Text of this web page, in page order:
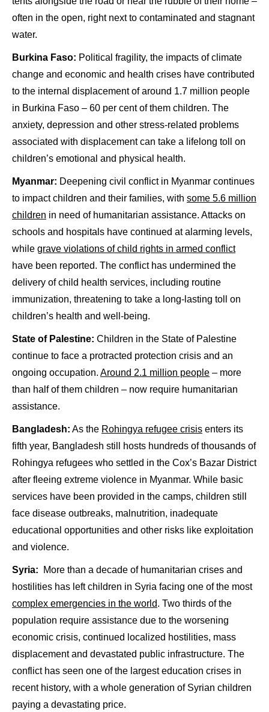
often in the open, right next to contaminated and stagnant
water.
Burkina Faso: Political fragility, the impacts of climate
change and economic and health crises have contributed
to the internal displacement of around 1.7 million people
in Burkina Faso – 60 per cent of them children. The
anxiety, depression and other stress-related problems
associated with displacement can take a lifelong toll on
children’s emotional and physical health.
Myanmar: Deepening civil conflict in Myanmar continues
to impact children and their families, with some 5.6 million
children in need of humanitarian assistance. Attacks on
schools and hospitals have continued at alarming levels,
while grave violations of child rights in armed conflict
have been reported. The conflict has undermined the
delivery of child health services, including routine
immunization, threatening to take a long-lasting toll on
children’s health and well-being.
State of Palestine: Children in the State of Palestine
continue to face a protracted protection crisis and an
ongoing occupation. Around 2.1 million people – more
than half of them children – now require humanitarian
assistance.
Bangladesh: As the Rohingya refugee crisis enters its
fifth year, Bangladesh still hosts hundreds of thousands of
Rohingya refugees who settled in the Cox’s Bazar District
after fleeing extreme violence in Myanmar. While basic
services have been provided in the camps, children still
face disease outbreaks, malnutrition, inadequate
educational opportunities and other risks like exploitation
and violence.
Syria:
More than a decade of humanitarian crises and
hostilities has left children in Syria facing one of the most
complex emergencies in the world. Two thirds of the
population require assistance due to the worsening
economic crisis, continued localized hostilities, mass
displacement and devastated public infrastructure. The
conflict has seen one of the largest education crises in
recent history, with a whole generation of Syrian children
paying a devastating price.